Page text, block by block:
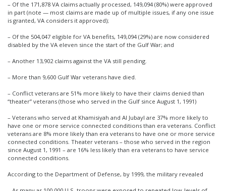
– Of the 171,878 VA claims actually processed, 149,094 (80%) were approved
in part (note — most claims are made up of multiple issues, if any one issue
is granted, VA considers it approved);
– Of the 504,047 eligible for VA benefits, 149,094 (29%) are now considered
disabled by the VA eleven since the start of the Gulf War; and
– Another 13,902 claims against the VA still pending.
– More than 9,600 Gulf War veterans have died.
– Conflict veterans are 51% more likely to have their claims denied than
“theater” veterans (those who served in the Gulf since August 1, 1991)
– Veterans who served at Khamisiyah and Al Jubayl are 37% more likely to
have one or more service connected conditions than era veterans. Conflict
veterans are 8% more likely than era veterans to have one or more service
connected conditions. Theater veterans – those who served in the region
since August 1, 1991 – are 16% less likely than era veterans to have service
connected conditions.
According to the Department of Defense, by 1999, the military revealed